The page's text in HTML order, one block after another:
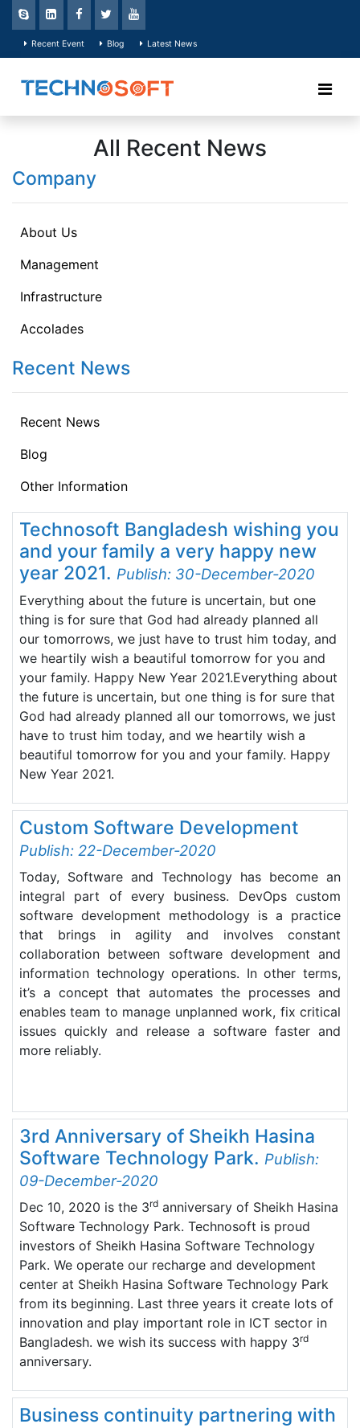
Recent Event Blog Latest News
All Recent News
Company
About Us
Management
Infrastructure
Accolades
Recent News
Recent News
Blog
Other Information
Technosoft Bangladesh wishing you
and your family a very happy new
year 2021. Publish: 30-December-2020
Everything about the future is uncertain, but one
thing is for sure that God had already planned all
our tomorrows, we just have to trust him today, and
we heartily wish a beautiful tomorrow for you and
your family. Happy New Year 2021.Everything about
the future is uncertain, but one thing is for sure that
God had already planned all our tomorrows, we just
have to trust him today, and we heartily wish a
beautiful tomorrow for you and your family. Happy
New Year 2021.
Custom Software Development
Publish: 22-December-2020
Today, Software and Technology has become an
integral part of every business. DevOps custom
software development methodology is a practice
that brings in agility and involves constant
collaboration between software development and
information technology operations. In other terms,
it’s a concept that automates the processes and
enables team to manage unplanned work, fix critical
issues quickly and release a software faster and
more reliably.
3rd Anniversary of Sheikh Hasina
Software Technology Park. Publish:
09-December-2020
Dec 10, 2020 is the 3rd anniversary of Sheikh Hasina
Software Technology Park. Technosoft is proud
investors of Sheikh Hasina Software Technology
Park. We operate our recharge and development
center at Sheikh Hasina Software Technology Park
from its beginning. Last three years it create lots of
innovation and play important role in ICT sector in
Bangladesh. we wish its success with happy 3rd
anniversary.
Business continuity partnering with